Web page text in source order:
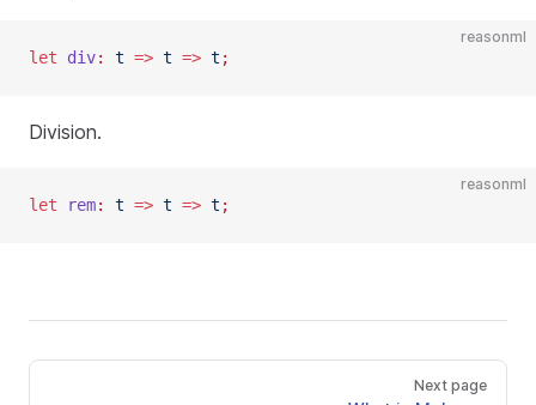
reasonml
let div: t => t => t ;
Division.
reasonml
let rem: t => t => t ;
Next page